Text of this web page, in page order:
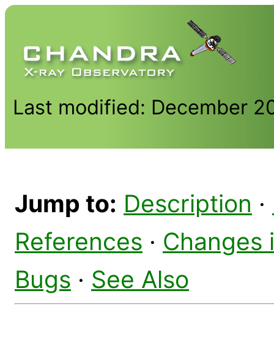
Last modified: December
Jump to: Description ·
References · Changes
Bugs · See Also